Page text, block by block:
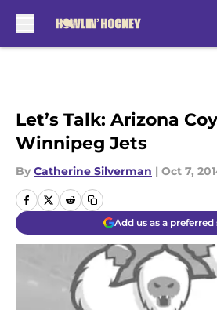
Let’s Talk: Arizona
Winnipeg Jets
By Catherine Silverman | Oct 7,
Add us as a preferred